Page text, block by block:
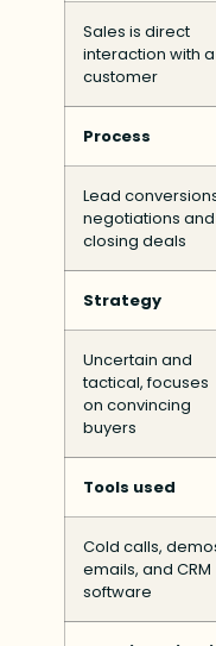
Sales is direct
interaction with a
customer
Process
Lead
negotiations and
closing deals
Strategy
Uncertain and
tactical, focuses
on convincing
buyers
Tools used
Cold calls,
emails, and CRM
software